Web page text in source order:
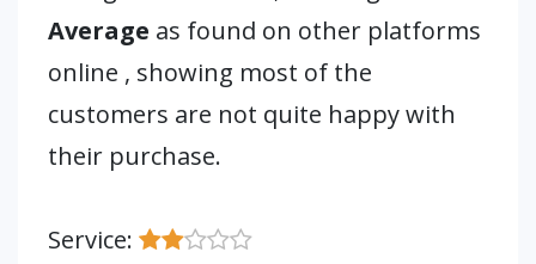
Average as found on other platforms
online , showing most of the
customers are not quite happy with
their purchase.
Service: